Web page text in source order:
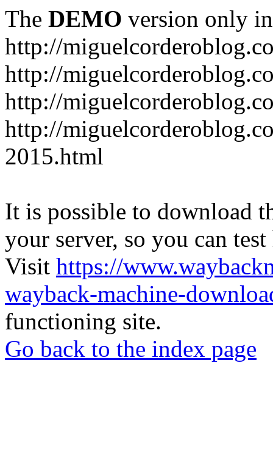
The DEMO version only
http://
http://
http://
http://
2015.html
It is possible to download
your server, so you can
Visit https://
wayback-machine-
functioning site.
Go back to the index page